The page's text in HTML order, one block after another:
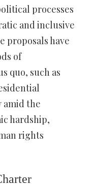
processes
and inclusive
proposals have
of
quo, such as
amid the
hardship,
rights